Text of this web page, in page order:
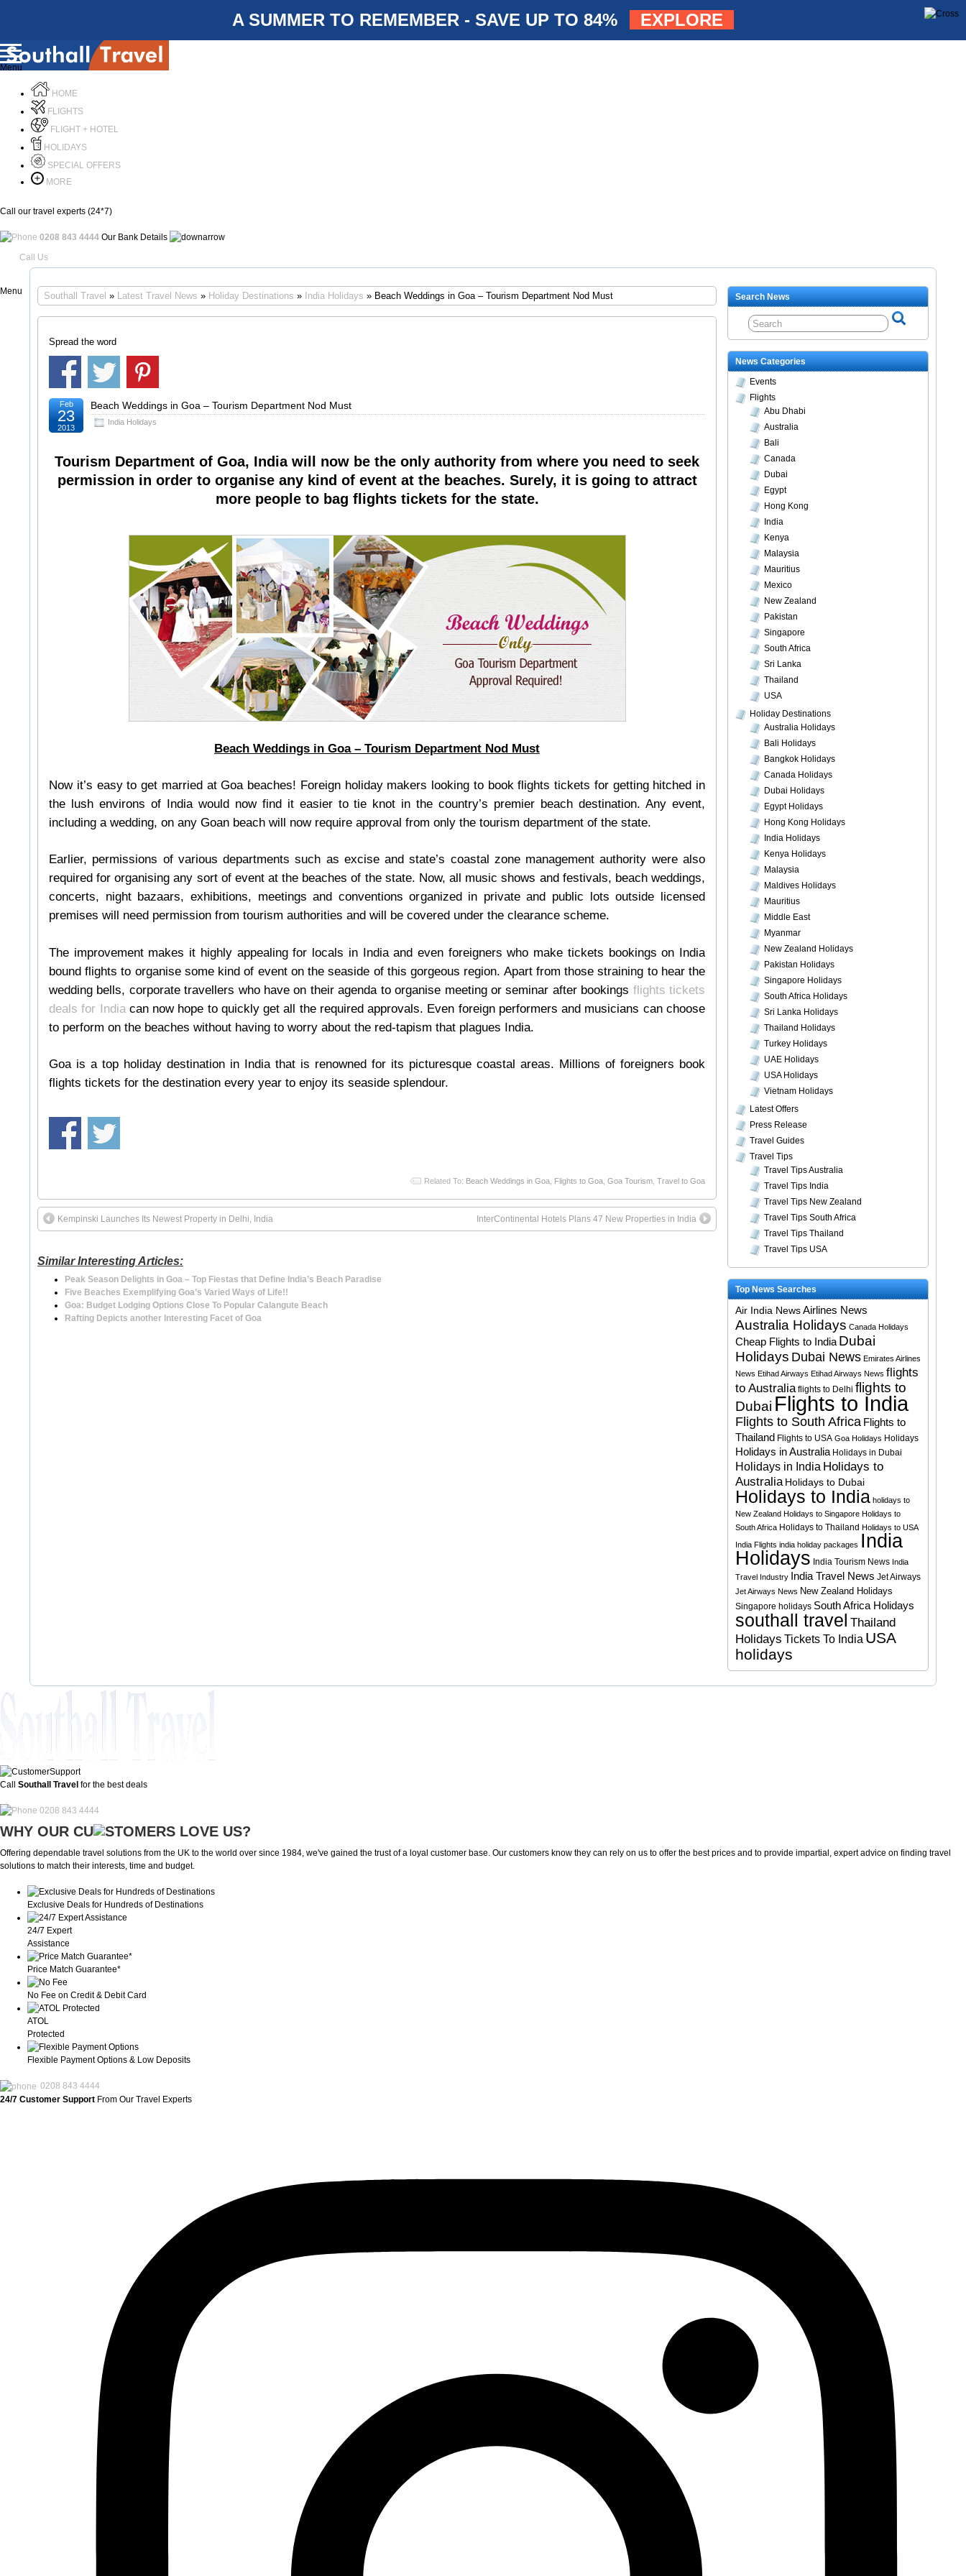
A SUMMER TO REMEMBER - SAVE UP TO 84% EXPLORE
Menu
HOME
FLIGHTS
FLIGHT + HOTEL
HOLIDAYS
SPECIAL OFFERS
MORE
Call our travel experts (24*7)
0208 843 4444 Our Bank Details
Call Us
Menu Southall Travel » Latest Travel News » Holiday Destinations » India Holidays » Beach Weddings in Goa – Tourism Department Nod Must
Spread the word
Beach Weddings in Goa – Tourism Department Nod Must
India Holidays
Feb
23
2013
Tourism Department of Goa, India will now be the only authority from where you need to seek
permission in order to organise any kind of event at the beaches. Surely, it is going to attract
more people to bag flights tickets for the state.
Beach Weddings in Goa – Tourism Department Nod Must
Now it’s easy to get married at Goa beaches! Foreign holiday makers looking to book flights tickets for getting hitched in
the lush environs of India would now find it easier to tie knot in the country’s premier beach destination. Any event,
including a wedding, on any Goan beach will now require approval from only the tourism department of the state.
Earlier, permissions of various departments such as excise and state’s coastal zone management authority were also
required for organising any sort of event at the beaches of the state. Now, all music shows and festivals, beach weddings,
concerts, night bazaars, exhibitions, meetings and conventions organized in private and public lots outside licensed
premises will need permission from tourism authorities and will be covered under the clearance scheme.
The improvement makes it highly appealing for locals in India and even foreigners who make tickets bookings on India
bound flights to organise some kind of event on the seaside of this gorgeous region. Apart from those straining to hear the
wedding bells, corporate travellers who have on their agenda to organise meeting or seminar after bookings flights tickets
deals for India can now hope to quickly get all the required approvals. Even foreign performers and musicians can choose
to perform on the beaches without having to worry about the red-tapism that plagues India.
Goa is a top holiday destination in India that is renowned for its picturesque coastal areas. Millions of foreigners book
flights tickets for the destination every year to enjoy its seaside splendour.
Related To: Beach Weddings in Goa Flights to Goa Goa Tourism Travel to Goa
Kempinski Launches Its Newest Property in Delhi, India InterContinental Hotels Plans 47 New Properties in India
Similar Interesting Articles:
Peak Season Delights in Goa – Top Fiestas that Define India’s Beach Paradise
Five Beaches Exemplifying Goa’s Varied Ways of Life!!
Goa: Budget Lodging Options Close To Popular Calangute Beach
Rafting Depicts another Interesting Facet of Goa
Search News
News Categories
Events
Flights
Abu Dhabi
Australia
Bali
Canada
Dubai
Egypt
Hong Kong
India
Kenya
Malaysia
Mauritius
Mexico
New Zealand
Pakistan
Singapore
South Africa
Sri Lanka
Thailand
USA
Holiday Destinations
Australia Holidays
Bali Holidays
Bangkok Holidays
Canada Holidays
Dubai Holidays
Egypt Holidays
Hong Kong Holidays
India Holidays
Kenya Holidays
Malaysia
Maldives Holidays
Mauritius
Middle East
Myanmar
New Zealand Holidays
Pakistan Holidays
Singapore Holidays
South Africa Holidays
Sri Lanka Holidays
Thailand Holidays
Turkey Holidays
UAE Holidays
USA Holidays
Vietnam Holidays
Latest Offers
Press Release
Travel Guides
Travel Tips
Travel Tips Australia
Travel Tips India
Travel Tips New Zealand
Travel Tips South Africa
Travel Tips Thailand
Travel Tips USA
Top News Searches
Air India NewsAirlines News
Australia Holidays Canada Holidays
Cheap Flights to India Dubai
Holidays Dubai News Emirates Airlines
News Etihad Airways Etihad Airways News flights
to Australia flights to Delhi flights to
Dubai Flights to India
Flights to South Africa Flights to
Thailand Flights to USA Goa Holidays Holidays
Holidays in Australia Holidays in Dubai
Holidays in India Holidays to
Australia Holidays to Dubai
Holidays to India holidays to
New Zealand Holidays to Singapore Holidays to
South Africa Holidays to Thailand Holidays to USA
India Flights india holiday packages India
Holidays India Tourism News India
Travel Industry
India Travel News Jet Airways
Jet Airways News New Zealand Holidays
Singapore holidays South Africa Holidays
southall travel Thailand
Holidays Tickets To India USA
holidays
Call Southall Travel for the best deals
0208 843 4444
WHY OUR CU OMERS LOVE US?
Offering dependable travel solutions from the UK to the world over since 1984, we've gained the trust of a loyal customer base. Our customers know they can rely on us to offer the best prices and to provide impartial, expert advice on finding travel
solutions to match their interests, time and budget.
Exclusive Deals for Hundreds of Destinations
24/7 Expert
Assistance
Price Match Guarantee*
No Fee on Credit & Debit Card
ATOL
Protected
Flexible Payment Options & Low Deposits
0208 843 4444
24/7 Customer Support From Our Travel Experts